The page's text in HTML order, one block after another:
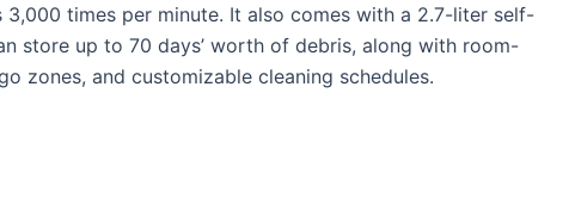
3,000 times per minute. It also comes with a 2.7-liter self-
store up to 70 days’ worth of debris, along with room-
zones, and customizable cleaning schedules.